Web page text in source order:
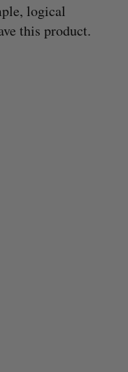
logical
this product.